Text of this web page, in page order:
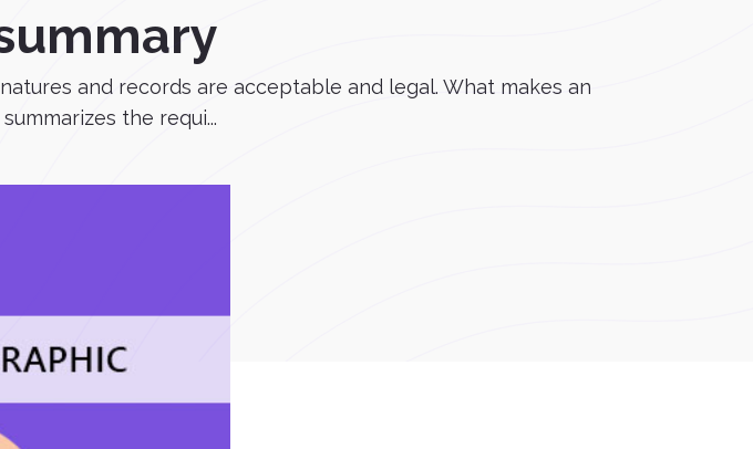
and records are acceptable and legal. What makes an
the requi...